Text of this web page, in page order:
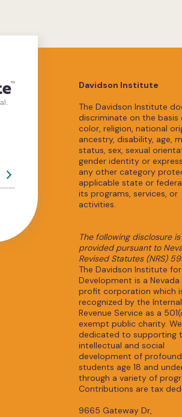
Davidson Institute
The Davidson Institute
discriminate on the basis
color, religion, national
ancestry, disability, age,
status, sex, sexual
gender identity or
any other category
applicable state or
its programs, services, or
activities.
The following disclosure is
provided pursuant to
Revised Statutes (NRS)
The Davidson Institute
Development is a
profit corporation which
recognized by the Internal
Revenue Service as a
exempt public charity.
dedicated to supporting
intellectual and social
development of
students age 18 and
through a variety of
Contributions are tax
9665 Gateway Dr,